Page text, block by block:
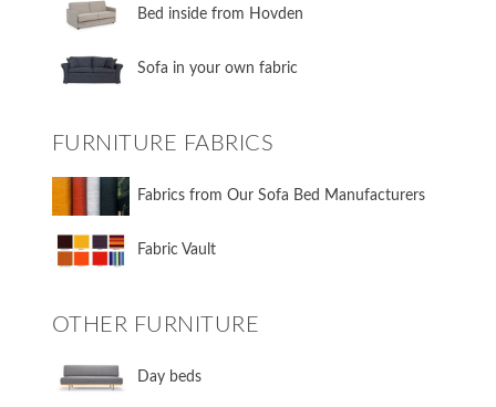
​Bed inside from Hovden
Sofa in your own fabric
FURNITURE FABRICS
Fabrics from Our Sofa Bed Manufacturers
Fabric Vault
OTHER FURNITURE
Day beds